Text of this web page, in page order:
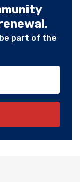
part of the